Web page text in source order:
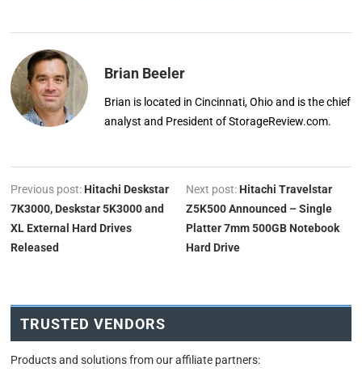
Brian Beeler
Brian is located in Cincinnati, Ohio and is the chief
analyst and President of StorageReview.com.
Previous post: Hitachi Deskstar
7K3000, Deskstar 5K3000 and
XL External Hard Drives
Released
Next post: Hitachi Travelstar
Z5K500 Announced – Single
Platter 7mm 500GB Notebook
Hard Drive
TRUSTED VENDORS
Products and solutions from our affiliate partners: